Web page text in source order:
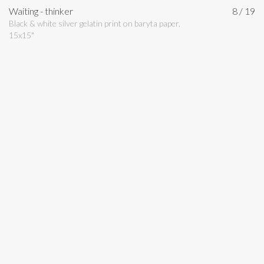
Waiting - thinker
Black & white silver gelatin print on baryta paper,
15x15"
8 / 19